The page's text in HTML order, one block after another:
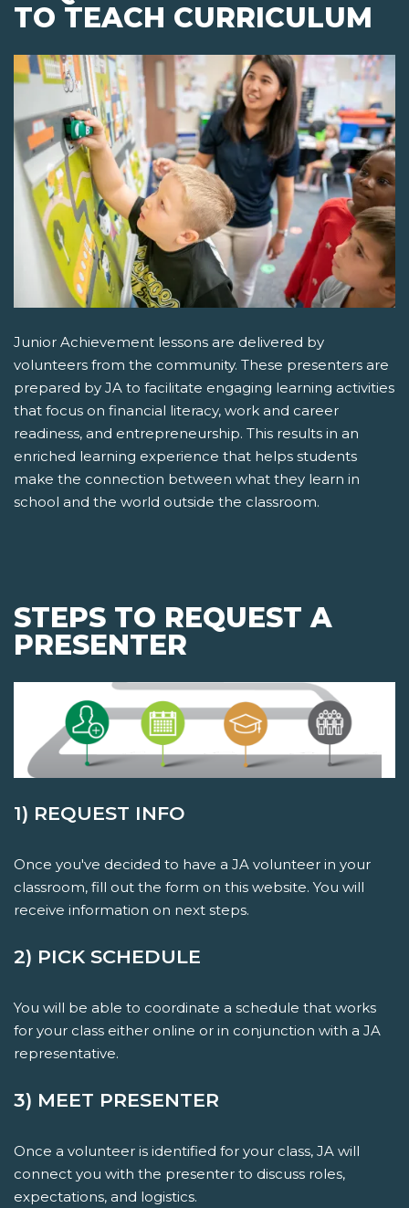
TO TEACH CURRICULUM
Junior Achievement lessons are delivered by
volunteers from the community. These presenters are
prepared by JA to facilitate engaging learning activities
that focus on financial literacy, work and career
readiness, and entrepreneurship. This results in an
enriched learning experience that helps students
make the connection between what they learn in
school and the world outside the classroom.
STEPS TO REQUEST A
PRESENTER
1) REQUEST INFO
Once you've decided to have a JA volunteer in your
classroom, fill out the form on this website. You will
receive information on next steps.
2) PICK SCHEDULE
You will be able to coordinate a schedule that works
for your class either online or in conjunction with a JA
representative.
3) MEET PRESENTER
Once a volunteer is identified for your class, JA will
connect you with the presenter to discuss roles,
expectations, and logistics.